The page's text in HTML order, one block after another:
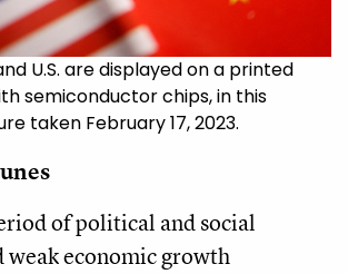
U.S. are displayed on a printed
semiconductor chips, in this
taken February 17, 2023.
of political and social
economic growth